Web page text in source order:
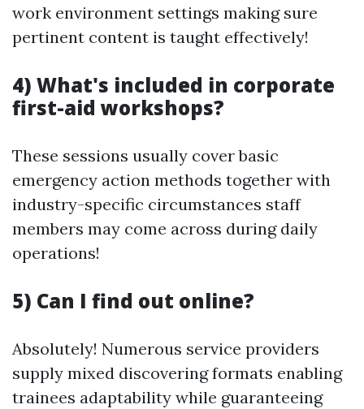
work environment settings making sure
pertinent content is taught effectively!
4) What's included in corporate
first-aid workshops?
These sessions usually cover basic
emergency action methods together with
industry-specific circumstances staff
members may come across during daily
operations!
5) Can I find out online?
Absolutely! Numerous service providers
supply mixed discovering formats enabling
trainees adaptability while guaranteeing